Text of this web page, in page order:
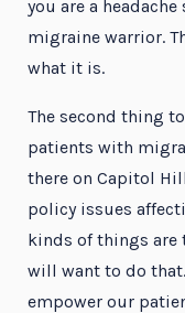
you are a
migraine warrior.
what it is.
The second thing
patients with
there on Capitol
policy issues
kinds of things are
will want to do
empower our